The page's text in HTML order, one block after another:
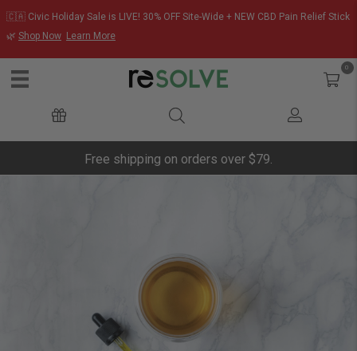
🇨🇦 Civic Holiday Sale is LIVE! 30% OFF Site-Wide + NEW CBD Pain Relief Stick
🌿 Shop Now Learn More
0
Free shipping on orders over $79.